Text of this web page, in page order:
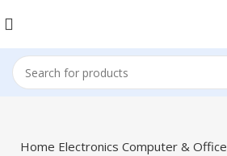
Home Electronics Computer & Office